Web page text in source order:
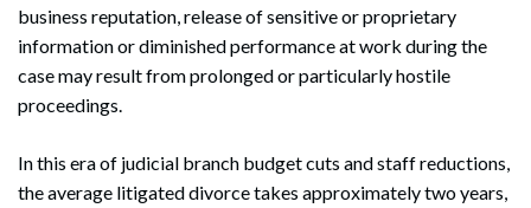
business reputation, release of sensitive or proprietary
information or diminished performance at work during the
case may result from prolonged or particularly hostile
proceedings.
In this era of judicial branch budget cuts and staff reductions,
the average litigated divorce takes approximately two years,